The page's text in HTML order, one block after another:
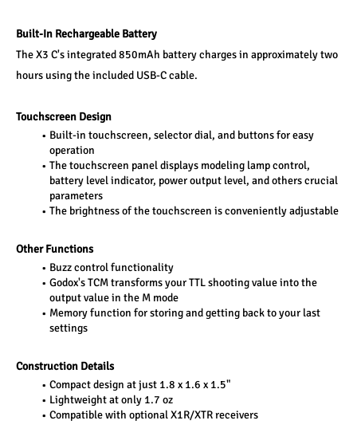
Built-In Rechargeable Battery
The X3 C's integrated 850mAh battery charges in approximately two
hours using the included USB-C cable.
Touchscreen Design
Built-in touchscreen, selector dial, and buttons for easy
operation
The touchscreen panel displays modeling lamp control,
battery level indicator, power output level, and others crucial
parameters
The brightness of the touchscreen is conveniently adjustable
Other Functions
Buzz control functionality
Godox's TCM transforms your TTL shooting value into the
output value in the M mode
Memory function for storing and getting back to your last
settings
Construction Details
Compact design at just 1.8 x 1.6 x 1.5"
Lightweight at only 1.7 oz
Compatible with optional X1R/XTR receivers